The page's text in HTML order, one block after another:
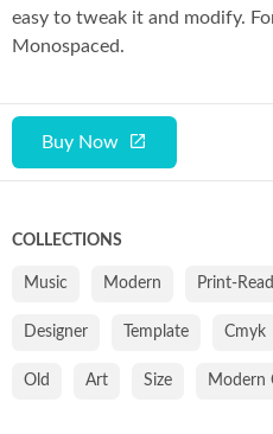
Buy Now
easy to tweak it and modify.
Monospaced.
COLLECTIONS
Music Modern Print-
Designer Template Cmyk
Old Art Size Modern